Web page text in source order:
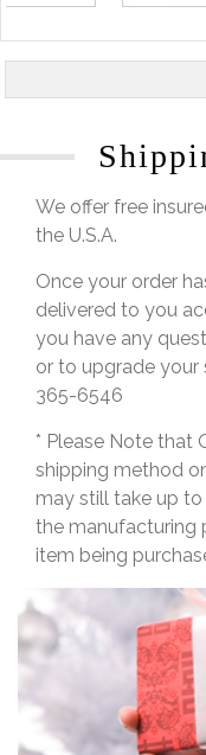
We offer free
the U.S.A.
Once your order
delivered to you
you have any
or to upgrade
365-6546
* Please Note that
shipping method
may still take up
the manufacturing
item being